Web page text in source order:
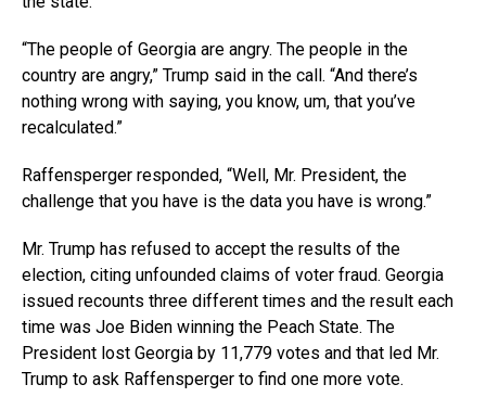
“The people of Georgia are angry. The people in the
country are angry,” Trump said in the call. “And there’s
nothing wrong with saying, you know, um, that you’ve
recalculated.”
Raffensperger responded, “Well, Mr. President, the
challenge that you have is the data you have is wrong.”
Mr. Trump has refused to accept the results of the
election, citing unfounded claims of voter fraud. Georgia
issued recounts three different times and the result each
time was Joe Biden winning the Peach State. The
President lost Georgia by 11,779 votes and that led Mr.
Trump to ask Raffensperger to find one more vote.